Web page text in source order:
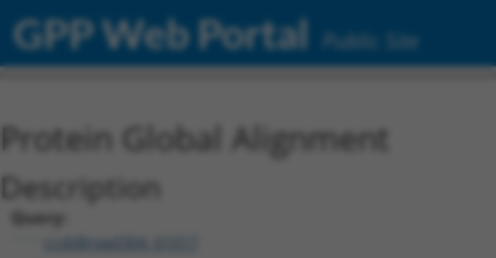
GPP Web Portal Public Site
Protein Global Alignment
Description
Query:
ccsbBroad304_01017